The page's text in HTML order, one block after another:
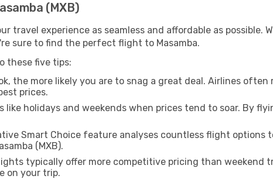
(MXB)
travel experience as seamless and affordable as possible.
sure to find the perfect flight to Masamba.
these five tips:
the more likely you are to snag a great deal. Airlines
prices.
like holidays and weekends when prices tend to soar. By
Smart Choice feature analyses countless flight options
(MXB).
typically offer more competitive pricing than weekend
on your trip.